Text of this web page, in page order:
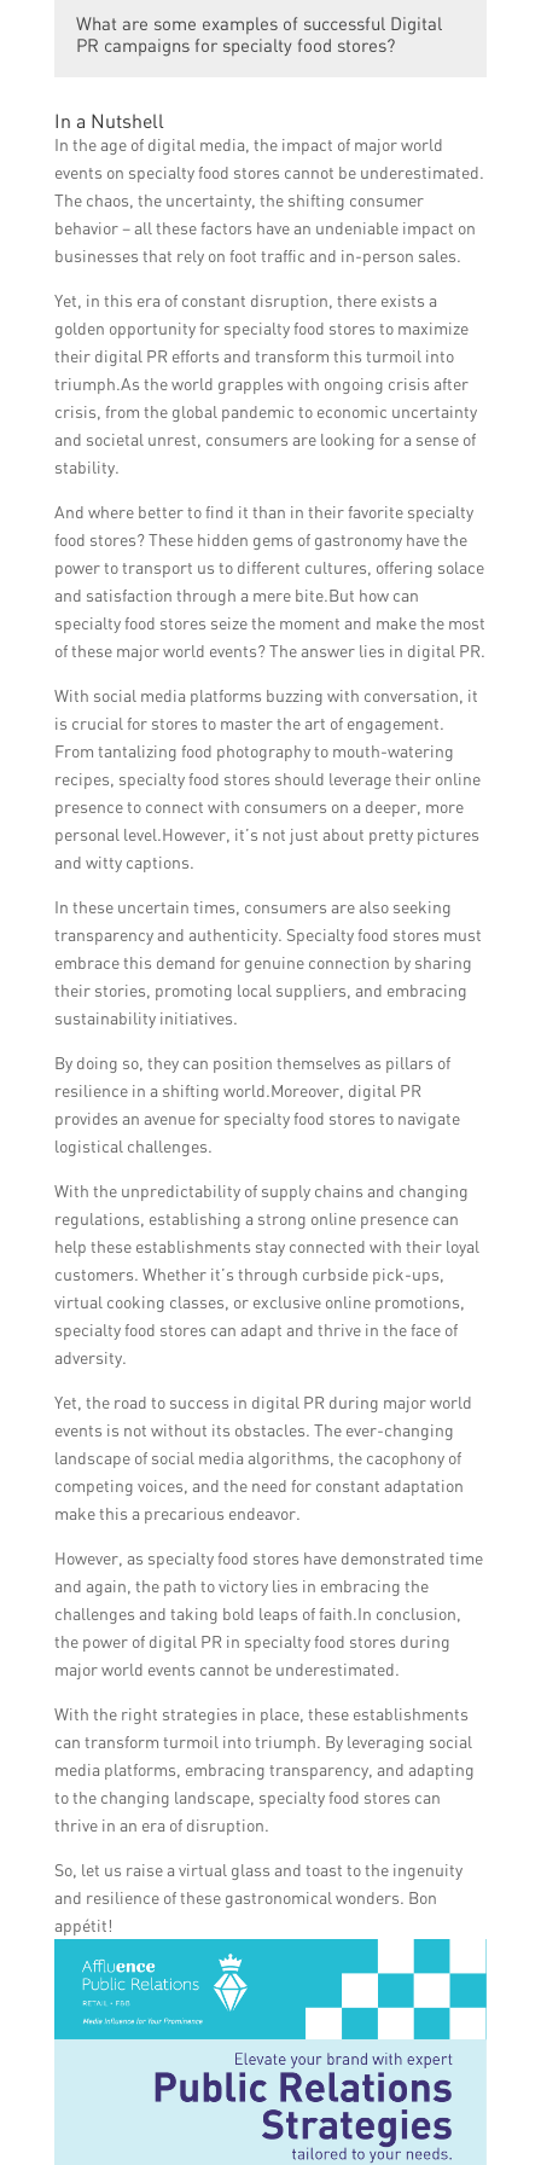
influencer collaborations.
media for Digital PR by creating engaging
content, sharing updates about their
influencers or food bloggers, running
contests or giveaways, and actively
engaging with their audience through
comments and messages.
What are some examples of successful Digital
PR campaigns for specialty food stores?
Some examples of successful Digital PR
campaigns for specialty food stores include
hosting virtual cooking classes or demos,
collaborating with food influencers for
recipe videos, conducting online contests or
recipe challenges, and promoting exclusive
In a Nutshell
In the age of digital media, the impact of major world
events on specialty food stores cannot be underestimated.
The chaos, the uncertainty, the shifting consumer
behavior – all these factors have an undeniable impact on
businesses that rely on foot traffic and in-person sales.
Yet, in this era of constant disruption, there exists a
golden opportunity for specialty food stores to maximize
their digital PR efforts and transform this turmoil into
triumph.As the world grapples with ongoing crisis after
crisis, from the global pandemic to economic uncertainty
and societal unrest, consumers are looking for a sense of
stability.
And where better to find it than in their favorite specialty
food stores? These hidden gems of gastronomy have the
power to transport us to different cultures, offering solace
and satisfaction through a mere bite.But how can
specialty food stores seize the moment and make the most
of these major world events? The answer lies in digital PR.
With social media platforms buzzing with conversation, it
is crucial for stores to master the art of engagement.
From tantalizing food photography to mouth-watering
recipes, specialty food stores should leverage their online
presence to connect with consumers on a deeper, more
personal level.However, it’s not just about pretty pictures
and witty captions.
In these uncertain times, consumers are also seeking
transparency and authenticity. Specialty food stores must
embrace this demand for genuine connection by sharing
their stories, promoting local suppliers, and embracing
sustainability initiatives.
By doing so, they can position themselves as pillars of
resilience in a shifting world.Moreover, digital PR
provides an avenue for specialty food stores to navigate
logistical challenges.
With the unpredictability of supply chains and changing
regulations, establishing a strong online presence can
help these establishments stay connected with their loyal
customers. Whether it’s through curbside pick-ups,
virtual cooking classes, or exclusive online promotions,
specialty food stores can adapt and thrive in the face of
adversity.
Yet, the road to success in digital PR during major world
events is not without its obstacles. The ever-changing
landscape of social media algorithms, the cacophony of
competing voices, and the need for constant adaptation
make this a precarious endeavor.
However, as specialty food stores have demonstrated time
and again, the path to victory lies in embracing the
challenges and taking bold leaps of faith.In conclusion,
the power of digital PR in specialty food stores during
major world events cannot be underestimated.
With the right strategies in place, these establishments
can transform turmoil into triumph. By leveraging social
media platforms, embracing transparency, and adapting
to the changing landscape, specialty food stores can
thrive in an era of disruption.
So, let us raise a virtual glass and toast to the ingenuity
and resilience of these gastronomical wonders. Bon
appétit!